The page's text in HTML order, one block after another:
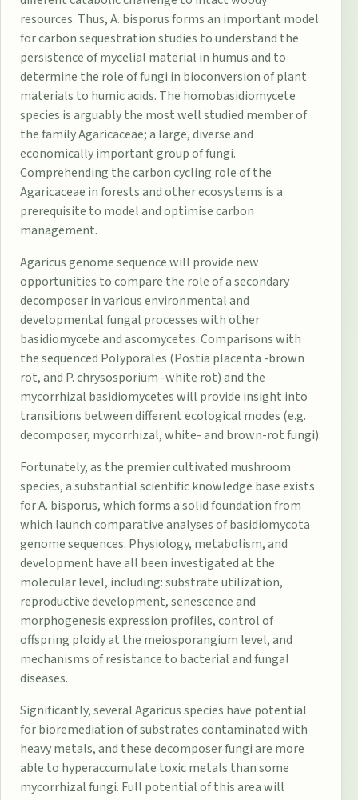
resources. Thus, A. bisporus forms an important model
for carbon sequestration studies to understand the
persistence of mycelial material in humus and to
determine the role of fungi in bioconversion of plant
materials to humic acids. The homobasidiomycete
species is arguably the most well studied member of
the family Agaricaceae; a large, diverse and
economically important group of fungi.
Comprehending the carbon cycling role of the
Agaricaceae in forests and other ecosystems is a
prerequisite to model and optimise carbon
management.
Agaricus genome sequence will provide new
opportunities to compare the role of a secondary
decomposer in various environmental and
developmental fungal processes with other
basidiomycete and ascomycetes. Comparisons with
the sequenced Polyporales (Postia placenta -brown
rot, and P. chrysosporium -white rot) and the
mycorrhizal basidiomycetes will provide insight into
transitions between different ecological modes (e.g.
decomposer, mycorrhizal, white- and brown-rot fungi).
Fortunately, as the premier cultivated mushroom
species, a substantial scientific knowledge base exists
for A. bisporus, which forms a solid foundation from
which launch comparative analyses of basidiomycota
genome sequences. Physiology, metabolism, and
development have all been investigated at the
molecular level, including: substrate utilization,
reproductive development, senescence and
morphogenesis expression profiles, control of
offspring ploidy at the meiosporangium level, and
mechanisms of resistance to bacterial and fungal
diseases.
Significantly, several Agaricus species have potential
for bioremediation of substrates contaminated with
heavy metals, and these decomposer fungi are more
able to hyperaccumulate toxic metals than some
mycorrhizal fungi. Full potential of this area will